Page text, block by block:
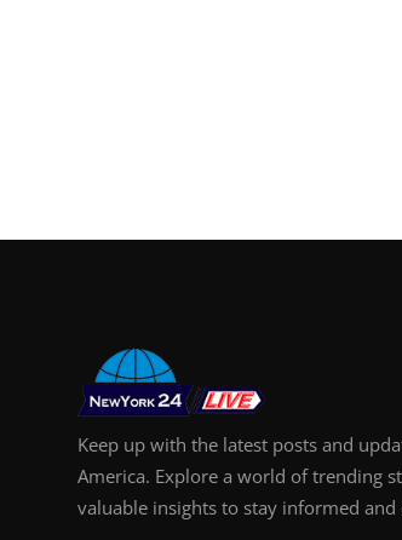
Keep up with the latest posts and
America. Explore a world of trending
valuable insights to stay informed and